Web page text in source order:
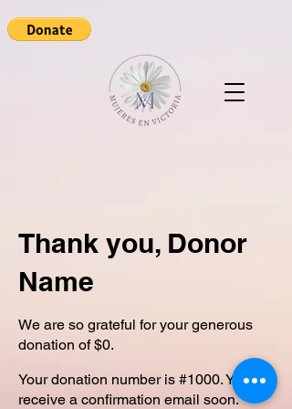
Thank you, Donor
Name
We are so grateful for your generous
donation of $0.
Your donation number is #1000. You’ll
receive a confirmation email soon.